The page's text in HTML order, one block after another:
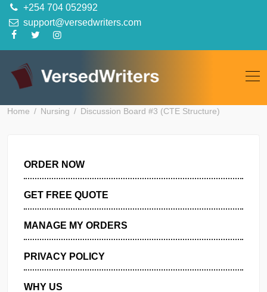
content
+254 704 052992
support@versedwriters.com
ORDER NOW
MANAGE MY ORDERS
PRIVACY POLICY